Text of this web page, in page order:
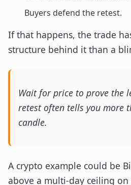
Buyers defend the retest.
If that happens, the trade
structure behind it than a
Wait for price to prove the
retest often tells you more
candle.
A crypto example could be
above a multi-day ceiling